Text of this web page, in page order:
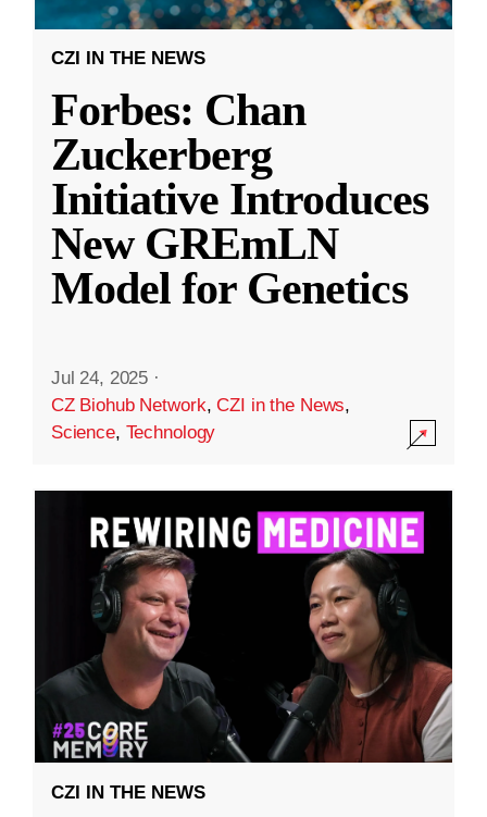
CZI IN THE NEWS
Forbes: Chan
Zuckerberg
Initiative Introduces
New GREmLN
Model for Genetics
Jul 24, 2025 ·
CZ Biohub Network,CZI in the News,
Science, Technology
CZI IN THE NEWS